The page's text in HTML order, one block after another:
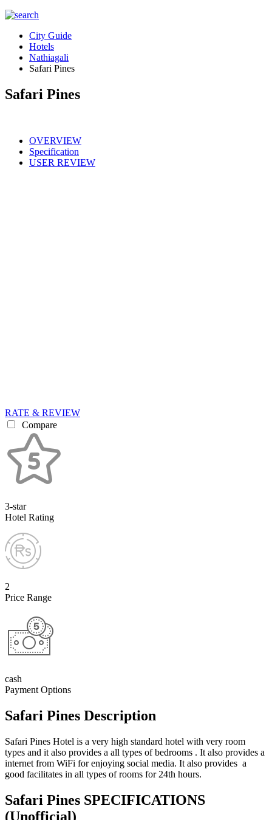
City Guide
Hotels
Nathiagali
Safari Pines
Safari Pines
OVERVIEW
Specification
USER REVIEW
RATE & REVIEW
Compare
3-star
Hotel Rating
2
Price Range
cash
Payment Options
Safari Pines Description
Safari Pines Hotel is a very high standard hotel with very room
types and it also provides a all types of bedrooms . It also provides a
internet from WiFi for enjoying social media. It also provides a
good facilitates in all types of rooms for 24th hours.
Safari Pines SPECIFICATIONS
(Unofficial)